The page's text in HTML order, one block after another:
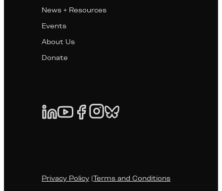
News + Resources
Events
About Us
Donate
Privacy Policy Terms and Conditions